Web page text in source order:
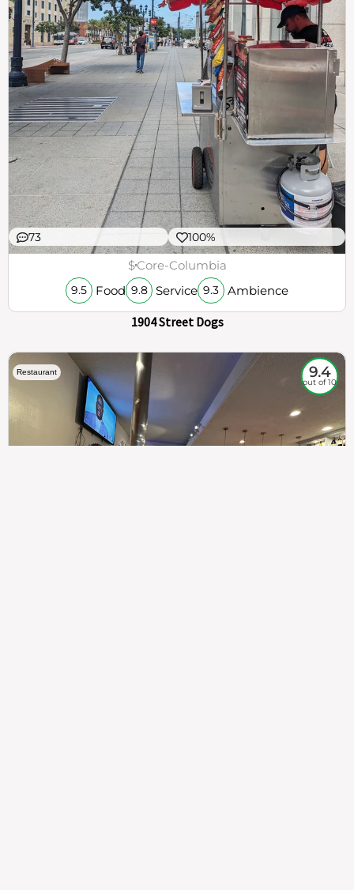
73 100%
$Core-Columbia
9.5 Food 9.8 Service 9.3 Ambience
1904 Street Dogs
Restaurant 9.4
out of 10